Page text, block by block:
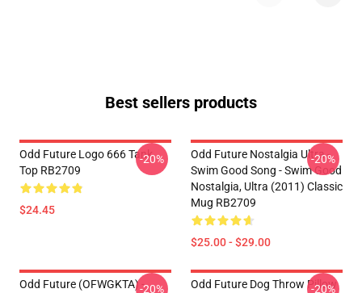
Best sellers products
Odd Future Logo 666 Tank
Top RB2709
$24.45
-20%
Odd Future Nostalgia Ultra -
Swim Good Song - Swim Good
Nostalgia, Ultra (2011) Classic
Mug RB2709
$25.00 - $29.00
-20%
Odd Future (OFWGKTA) --20%
Odd Future Dog Throw Pillow
-20%